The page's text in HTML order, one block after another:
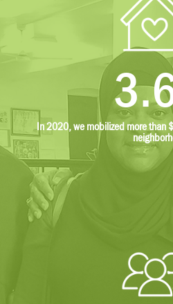
In 2020, we mobilized more than